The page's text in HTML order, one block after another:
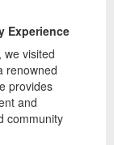
Experience
we visited
renowned
provides
and
community